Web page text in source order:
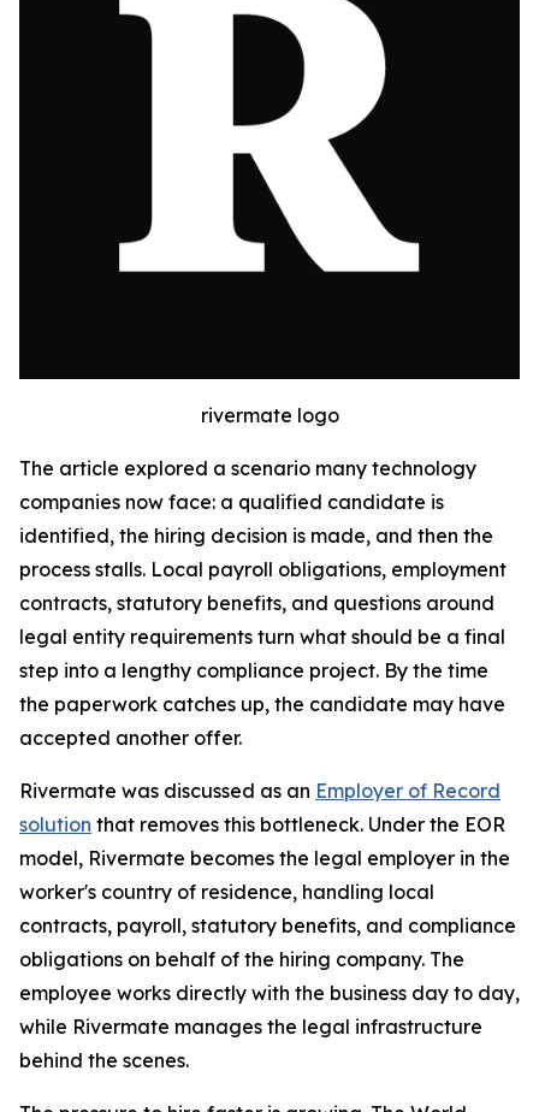
rivermate logo
The article explored a scenario many technology
companies now face: a qualified candidate is
identified, the hiring decision is made, and then the
process stalls. Local payroll obligations, employment
contracts, statutory benefits, and questions around
legal entity requirements turn what should be a final
step into a lengthy compliance project. By the time
the paperwork catches up, the candidate may have
accepted another offer.
Rivermate was discussed as an Employer of Record
solution that removes this bottleneck. Under the EOR
model, Rivermate becomes the legal employer in the
worker's country of residence, handling local
contracts, payroll, statutory benefits, and compliance
obligations on behalf of the hiring company. The
employee works directly with the business day to day,
while Rivermate manages the legal infrastructure
behind the scenes.